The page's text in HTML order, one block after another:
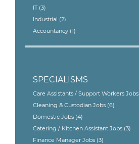
IT (3)
Industrial (2)
Accountancy (1)
SPECIALISMS
Care Assistants / Support Workers Jobs
Cleaning & Custodian Jobs (6)
Domestic Jobs (4)
Catering / Kitchen Assistant Jobs (3)
Finance Manager Jobs (3)